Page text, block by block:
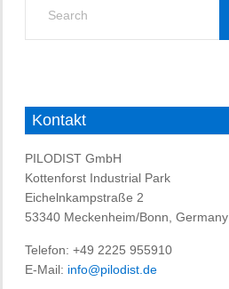
Kontakt
PILODIST GmbH
Kottenforst Industrial Park
Eichelnkampstraße 2
53340 Meckenheim/Bonn, Germany
Telefon: +49 2225 955910
E-Mail: info@pilodist.de